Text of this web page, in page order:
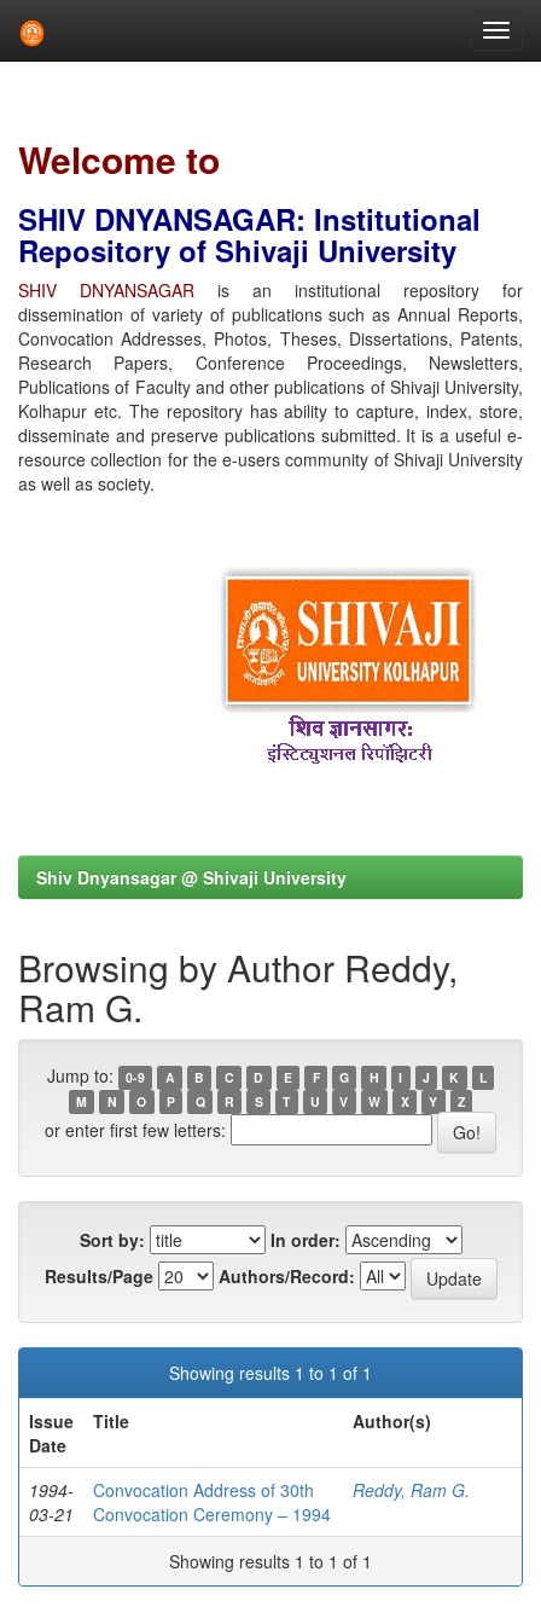
Welcome to
SHIV DNYANSAGAR: Institutional
Repository of Shivaji University
SHIV DNYANSAGAR is an institutional repository for
dissemination of variety of publications such as Annual Reports,
Convocation Addresses, Photos, Theses, Dissertations, Patents,
Research Papers, Conference Proceedings, Newsletters,
Publications of Faculty and other publications of Shivaji University,
Kolhapur etc. The repository has ability to capture, index, store,
disseminate and preserve publications submitted. It is a useful e-
resource collection for the e-users community of Shivaji University
as well as society.
Shiv Dnyansagar @ Shivaji University
Browsing by Author Reddy,
Ram G.
Jump to: 0-9 A B C D E F G H I J K
L
M
N O P Q R S T U V W X Y Z
or enter first few letters:
Sort by:
In order:
Results/Page
Authors/Record:
Showing results 1 to 1 of 1
Issue
Date
Title Author(s)
1994-
03-21
Convocation Address of 30th
Convocation Ceremony – 1994
Reddy, Ram G.
Showing results 1 to 1 of 1